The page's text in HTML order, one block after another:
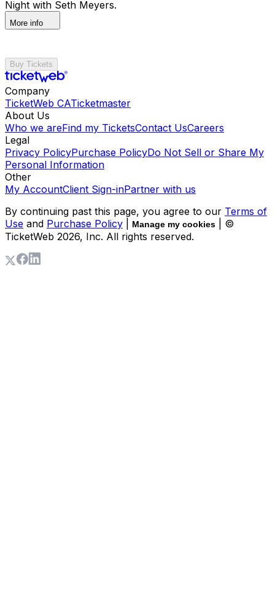
Night with Seth Meyers.
More info
Buy Tickets
Company
TicketWeb CATicketmaster
About Us
Who we areFind my TicketsContact UsCareers
Legal
Privacy PolicyPurchase PolicyDo Not Sell or Share My
Personal Information
Other
My AccountClient Sign-inPartner with us
By continuing past this page, you agree to our Terms of
Use and Purchase Policy Manage my cookies
| ©
TicketWeb 2026, Inc. All rights reserved.